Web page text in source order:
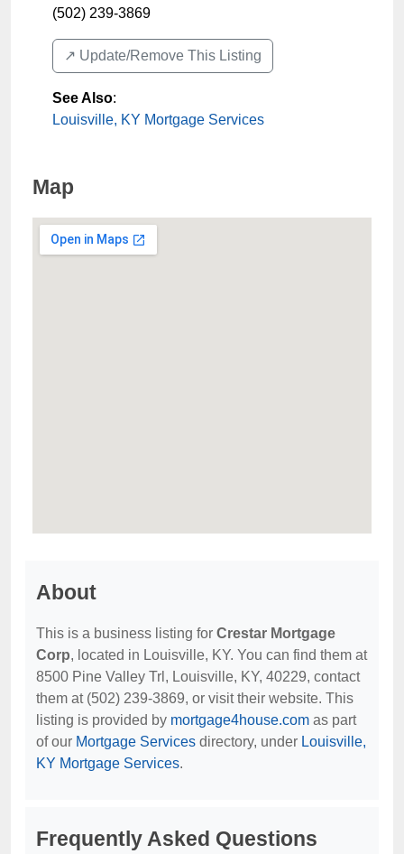
(502) 239-3869
↗️ Update/Remove This Listing
See Also:
Louisville, KY Mortgage Services
Map
About
This is a business listing for Crestar Mortgage
Corp, located in Louisville, KY. You can find them at
8500 Pine Valley Trl, Louisville, KY, 40229, contact
them at (502) 239-3869, or visit their website. This
listing is provided by mortgage4house.com as part
of our Mortgage Services directory, under Louisville,
KY Mortgage Services.
Frequently Asked Questions